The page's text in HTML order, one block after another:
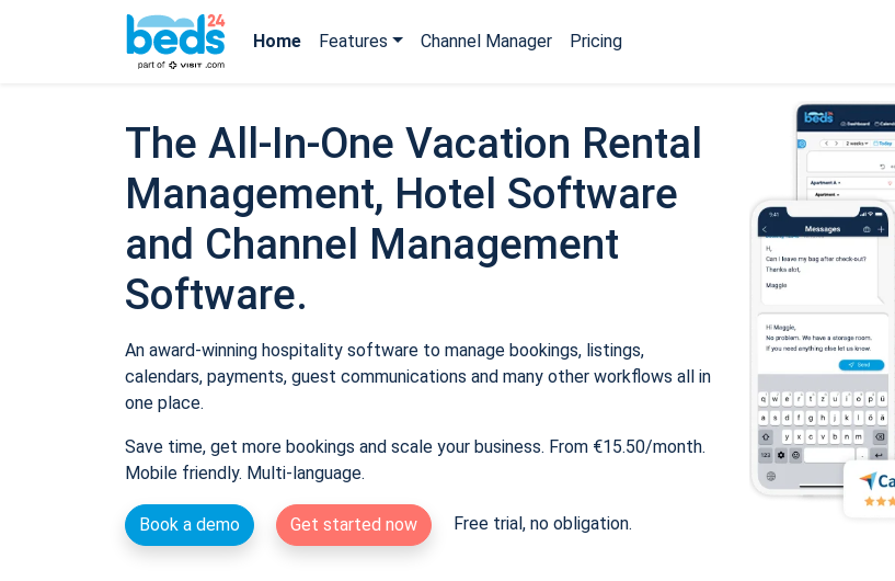
Home Features Channel Manager Pricing
The All-In-One Vacation Rental
Management, Hotel Software
and Channel Management
Software.
An award-winning hospitality software to manage bookings, listings,
calendars, payments, guest communications and many other workflows all in
one place.
Save time, get more bookings and scale your business. From €15.50/month.
Mobile friendly. Multi-language.
Book a demo Get started now Free trial, no obligation.